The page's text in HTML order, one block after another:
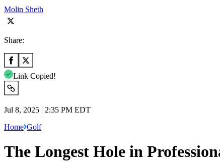
Molin Sheth
Share:
Link Copied!
Jul 8, 2025 | 2:35 PM EDT
Home Golf
The Longest Hole in